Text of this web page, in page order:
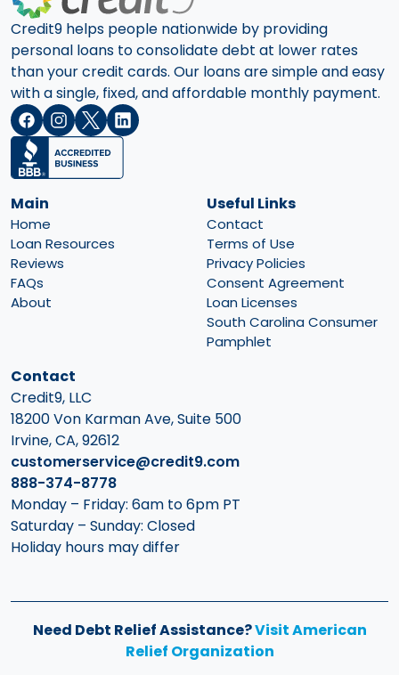
Credit9 helps people nationwide by providing
personal loans to consolidate debt at lower rates
than your credit cards. Our loans are simple and easy
with a single, fixed, and affordable monthly payment.
Main
Home
Loan Resources
Reviews
FAQs
About
Useful Links
Contact
Terms of Use
Privacy Policies
Consent Agreement
Loan Licenses
South Carolina Consumer
Pamphlet
Contact
Credit9, LLC
18200 Von Karman Ave, Suite 500
Irvine, CA, 92612
customerservice@credit9.com
888-374-8778
Monday – Friday: 6am to 6pm PT
Saturday – Sunday: Closed
Holiday hours may differ
Need Debt Relief Assistance?Visit American
Relief Organization